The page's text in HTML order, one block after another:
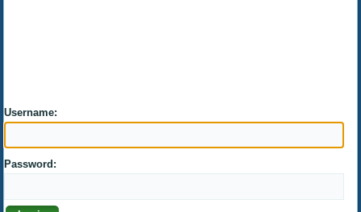
Username:
Password: